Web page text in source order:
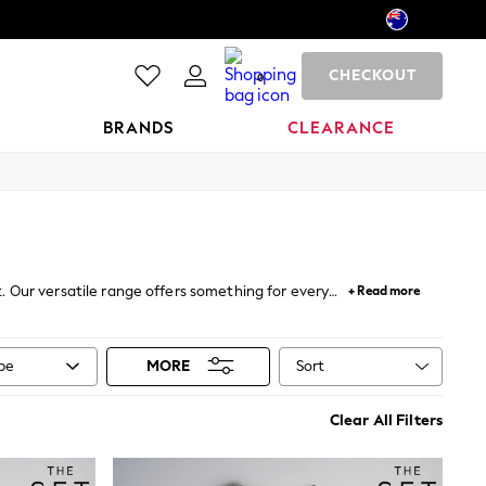
0 CHECKOUT
BRANDS CLEARANCE
versatile range offers something for every
ensemble.
+ Read more
MORE Sort
Clear All Filters